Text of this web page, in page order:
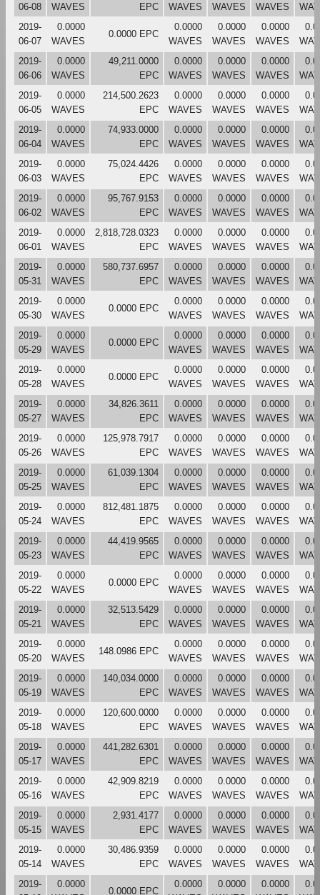
06-08
WAVES
EPC
WAVES
WAVES
WAVES
2019-
06-07
0.0000
WAVES
0.0000 EPC
0.0000
WAVES
0.0000
WAVES
0.0000
WAVES
2019-
06-06
0.0000
WAVES
49,211.0000
EPC
0.0000
WAVES
0.0000
WAVES
0.0000
WAVES
2019-
06-05
0.0000
WAVES
214,500.2623
EPC
0.0000
WAVES
0.0000
WAVES
0.0000
WAVES
2019-
06-04
0.0000
WAVES
74,933.0000
EPC
0.0000
WAVES
0.0000
WAVES
0.0000
WAVES
2019-
06-03
0.0000
WAVES
75,024.4426
EPC
0.0000
WAVES
0.0000
WAVES
0.0000
WAVES
2019-
06-02
0.0000
WAVES
95,767.9153
EPC
0.0000
WAVES
0.0000
WAVES
0.0000
WAVES
2019-
06-01
0.0000
WAVES
2,818,728.0323
EPC
0.0000
WAVES
0.0000
WAVES
0.0000
WAVES
2019-
05-31
0.0000
WAVES
580,737.6957
EPC
0.0000
WAVES
0.0000
WAVES
0.0000
WAVES
2019-
05-30
0.0000
WAVES
0.0000 EPC
0.0000
WAVES
0.0000
WAVES
0.0000
WAVES
2019-
05-29
0.0000
WAVES
0.0000 EPC
0.0000
WAVES
0.0000
WAVES
0.0000
WAVES
2019-
05-28
0.0000
WAVES
0.0000 EPC
0.0000
WAVES
0.0000
WAVES
0.0000
WAVES
2019-
05-27
0.0000
WAVES
34,826.3611
EPC
0.0000
WAVES
0.0000
WAVES
0.0000
WAVES
2019-
05-26
0.0000
WAVES
125,978.7917
EPC
0.0000
WAVES
0.0000
WAVES
0.0000
WAVES
2019-
05-25
0.0000
WAVES
61,039.1304
EPC
0.0000
WAVES
0.0000
WAVES
0.0000
WAVES
2019-
05-24
0.0000
WAVES
812,481.1875
EPC
0.0000
WAVES
0.0000
WAVES
0.0000
WAVES
2019-
05-23
0.0000
WAVES
44,419.9565
EPC
0.0000
WAVES
0.0000
WAVES
0.0000
WAVES
2019-
05-22
0.0000
WAVES
0.0000 EPC
0.0000
WAVES
0.0000
WAVES
0.0000
WAVES
2019-
05-21
0.0000
WAVES
32,513.5429
EPC
0.0000
WAVES
0.0000
WAVES
0.0000
WAVES
2019-
05-20
0.0000
WAVES
148.0986 EPC
0.0000
WAVES
0.0000
WAVES
0.0000
WAVES
2019-
05-19
0.0000
WAVES
140,034.0000
EPC
0.0000
WAVES
0.0000
WAVES
0.0000
WAVES
2019-
05-18
0.0000
WAVES
120,600.0000
EPC
0.0000
WAVES
0.0000
WAVES
0.0000
WAVES
2019-
05-17
0.0000
WAVES
441,282.6301
EPC
0.0000
WAVES
0.0000
WAVES
0.0000
WAVES
2019-
05-16
0.0000
WAVES
42,909.8219
EPC
0.0000
WAVES
0.0000
WAVES
0.0000
WAVES
2019-
05-15
0.0000
WAVES
2,931.4177
EPC
0.0000
WAVES
0.0000
WAVES
0.0000
WAVES
2019-
05-14
0.0000
WAVES
30,486.9359
EPC
0.0000
WAVES
0.0000
WAVES
0.0000
WAVES
2019-
0.0000
0.0000 EPC
0.0000
0.0000
0.0000